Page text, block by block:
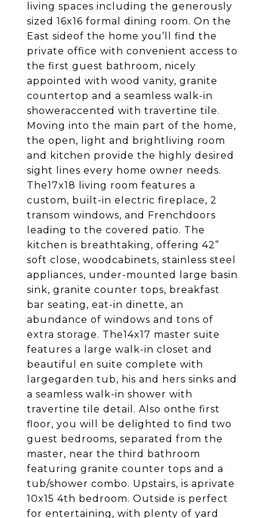
living spaces including the generously
sized 16x16 formal dining room. On the
East sideof the home you’ll find the
private office with convenient access to
the first guest bathroom, nicely
appointed with wood vanity, granite
countertop and a seamless walk-in
showeraccented with travertine tile.
Moving into the main part of the home,
the open, light and brightliving room
and kitchen provide the highly desired
sight lines every home owner needs.
The17x18 living room features a
custom, built-in electric fireplace, 2
transom windows, and Frenchdoors
leading to the covered patio. The
kitchen is breathtaking, offering 42”
soft close, woodcabinets, stainless steel
appliances, under-mounted large basin
sink, granite counter tops, breakfast
bar seating, eat-in dinette, an
abundance of windows and tons of
extra storage. The14x17 master suite
features a large walk-in closet and
beautiful en suite complete with
largegarden tub, his and hers sinks and
a seamless walk-in shower with
travertine tile detail. Also onthe first
floor, you will be delighted to find two
guest bedrooms, separated from the
master, near the third bathroom
featuring granite counter tops and a
tub/shower combo. Upstairs, is aprivate
10x15 4th bedroom. Outside is perfect
for entertaining, with plenty of yard